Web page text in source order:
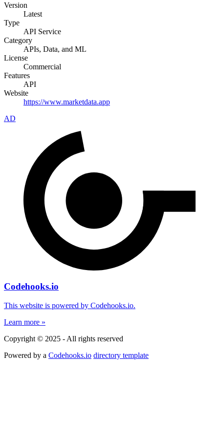
Version
Latest
Type
API Service
Category
APIs, Data, and ML
License
Commercial
Features
API
Website
https://www.marketdata.app
AD
Codehooks.io
This website is powered by Codehooks.io.
Learn more »
Copyright © 2025 - All rights reserved
Powered by a Codehooks.io directory template